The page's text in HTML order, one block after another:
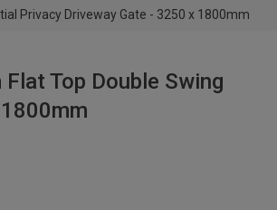
Privacy Driveway Gate - 3250 x 1800mm
Top Double Swing